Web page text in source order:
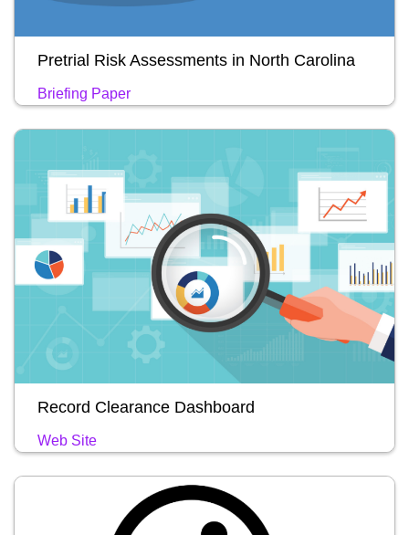
Pretrial Risk Assessments in North Carolina
Briefing Paper
Record Clearance Dashboard
Web Site